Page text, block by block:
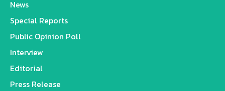
News
Special Reports
Public Opinion Poll
Interview
Editorial
Press Release